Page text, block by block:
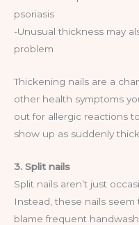
psoriasis
-Unusual thickness may
problem
Thickening nails are a
other health symptoms
out for allergic reactions
show up as suddenly
3. Split nails
Split nails aren’t just
Instead, these nails seem
blame frequent